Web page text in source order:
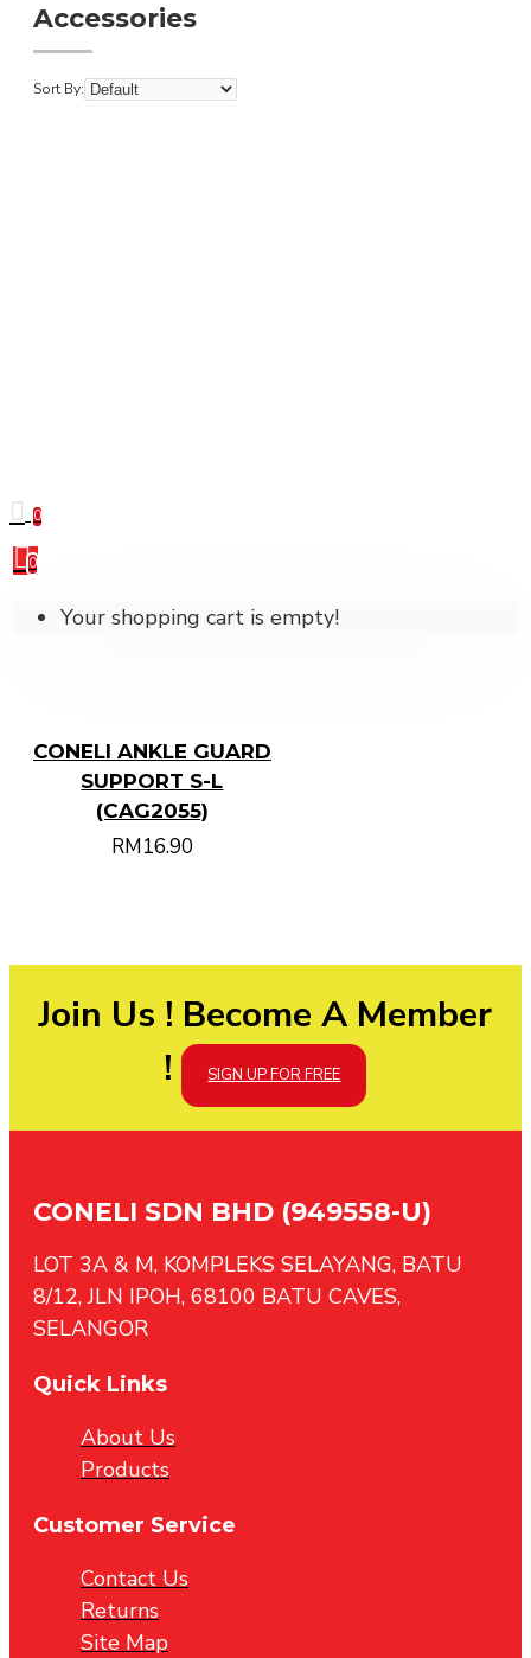
0
0
Your shopping cart is empty!
Accessories
Sort By:
CONELI ANKLE GUARD
SUPPORT S-L
(CAG2055)
RM16.90
Join Us ! Become A Member
!
SIGN UP FOR FREE
CONELI SDN BHD (949558-U)
LOT 3A & M, KOMPLEKS SELAYANG, BATU
8/12, JLN IPOH, 68100 BATU CAVES,
SELANGOR
Quick Links
About Us
Products
Customer Service
Contact Us
Returns
Site Map